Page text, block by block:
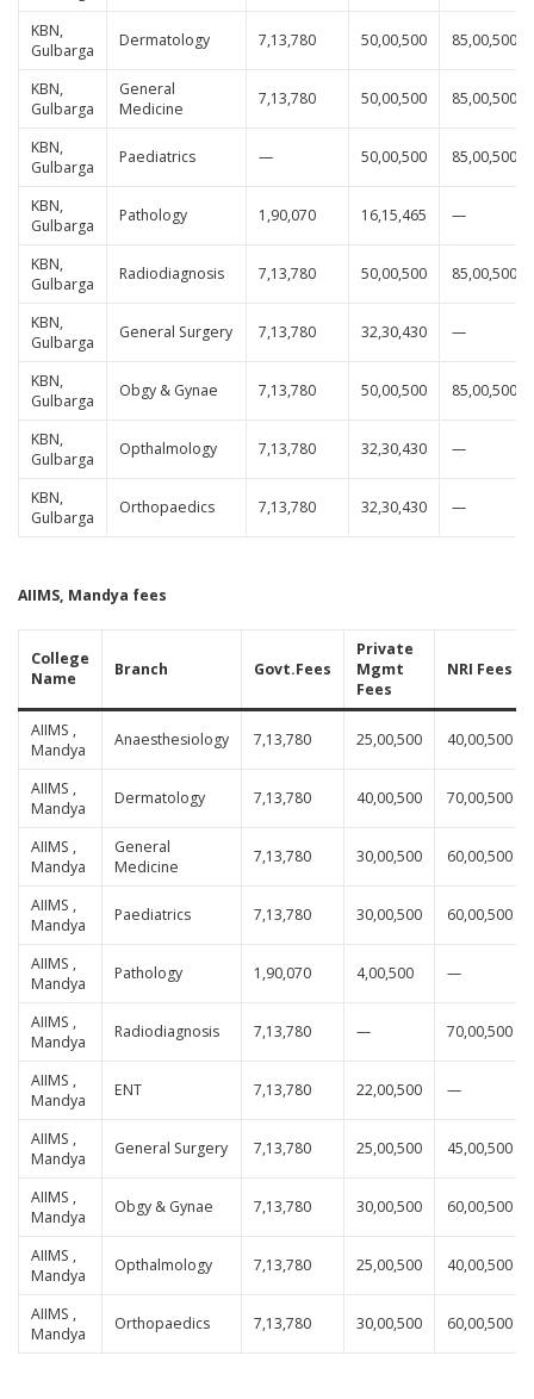
KBN,
Gulbarga
Dermatology 7,13,780 50,00,500 85,00,500
KBN,
Gulbarga
General
Medicine
7,13,780 50,00,500 85,00,500
KBN,
Gulbarga
Paediatrics — 50,00,500 85,00,500
KBN,
Gulbarga
Pathology 1,90,070 16,15,465 —
KBN,
Gulbarga
Radiodiagnosis 7,13,780 50,00,500 85,00,500
KBN,
Gulbarga
General Surgery 7,13,780 32,30,430 —
KBN,
Gulbarga
Obgy & Gynae 7,13,780 50,00,500 85,00,500
KBN,
Gulbarga
Opthalmology 7,13,780 32,30,430 —
KBN,
Gulbarga
Orthopaedics 7,13,780 32,30,430 —
AIIMS, Mandya fees
College
Name
Branch Govt.Fees
Private
Mgmt
Fees
NRI Fees
AIIMS ,
Mandya
Anaesthesiology 7,13,780 25,00,500 40,00,500
AIIMS ,
Mandya
Dermatology 7,13,780 40,00,500 70,00,500
AIIMS ,
Mandya
General
Medicine
7,13,780 30,00,500 60,00,500
AIIMS ,
Mandya
Paediatrics 7,13,780 30,00,500 60,00,500
AIIMS ,
Mandya
Pathology 1,90,070 4,00,500 —
AIIMS ,
Mandya
Radiodiagnosis 7,13,780 — 70,00,500
AIIMS ,
Mandya
ENT 7,13,780 22,00,500 —
AIIMS ,
Mandya
General Surgery 7,13,780 25,00,500 45,00,500
AIIMS ,
Mandya
Obgy & Gynae 7,13,780 30,00,500 60,00,500
AIIMS ,
Mandya
Opthalmology 7,13,780 25,00,500 40,00,500
AIIMS ,
Mandya
Orthopaedics 7,13,780 30,00,500 60,00,500